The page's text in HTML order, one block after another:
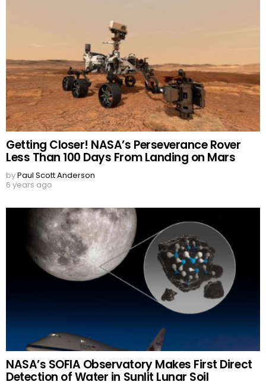
Getting Closer! NASA’s Perseverance Rover
Less Than 100 Days From Landing on Mars
byPaul Scott Anderson
6 years ago
NASA’s SOFIA Observatory Makes First Direct
Detection of Water in Sunlit Lunar Soil